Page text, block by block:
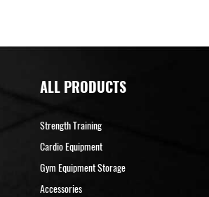
ALL PRODUCTS
Strength Training
Cardio Equipment
Gym Equipment Storage
Accessories